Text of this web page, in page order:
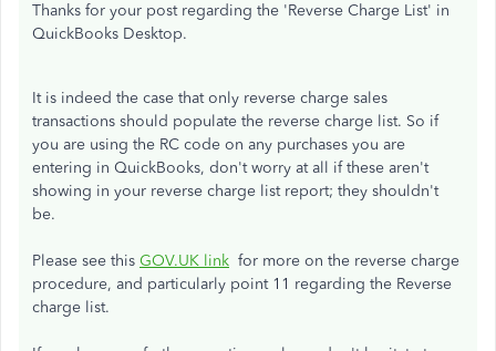
Thanks for your post regarding the 'Reverse Charge List' in
QuickBooks Desktop.
It is indeed the case that only reverse charge sales
transactions should populate the reverse charge list. So if
you are using the RC code on any purchases you are
entering in QuickBooks, don't worry at all if these aren't
showing in your reverse charge list report; they shouldn't
be.
Please see this GOV.UK link for more on the reverse charge
procedure, and particularly point 11 regarding the Reverse
charge list.